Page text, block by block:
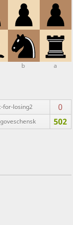
a
b
for-losing2 0
502